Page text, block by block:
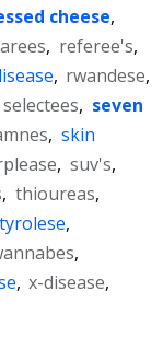
cheese,
, referee's,
, rwandese,
selectees, seven
, skin
, suv's,
, thioureas,
tyrolese,
,
, x-disease,